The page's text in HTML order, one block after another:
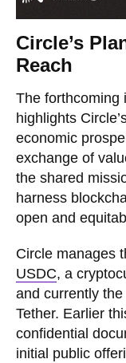
Circle’s
Reach
The forthcoming
highlights
economic
exchange of
the shared
harness
open and
Circle manages
USDC, a
and currently
Tether. Earlier
confidential
initial public